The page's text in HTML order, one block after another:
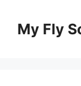
contentMy Fly